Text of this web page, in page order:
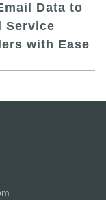
Data to
Service
with Ease